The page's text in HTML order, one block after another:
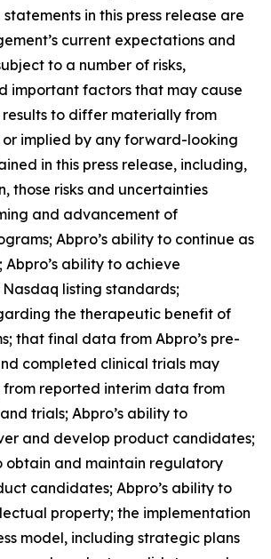
in this press release are
current expectations and
to a number of risks,
important factors that may cause
to differ materially from
or implied by any forward-looking
in this press release, including,
those risks and uncertainties
and advancement of
Abpro’s ability to continue as
ability to achieve
listing standards;
the therapeutic benefit of
that final data from Abpro’s pre-
completed clinical trials may
reported interim data from
trials; Abpro’s ability to
and develop product candidates;
obtain and maintain regulatory
candidates; Abpro’s ability to
property; the implementation
model, including strategic plans